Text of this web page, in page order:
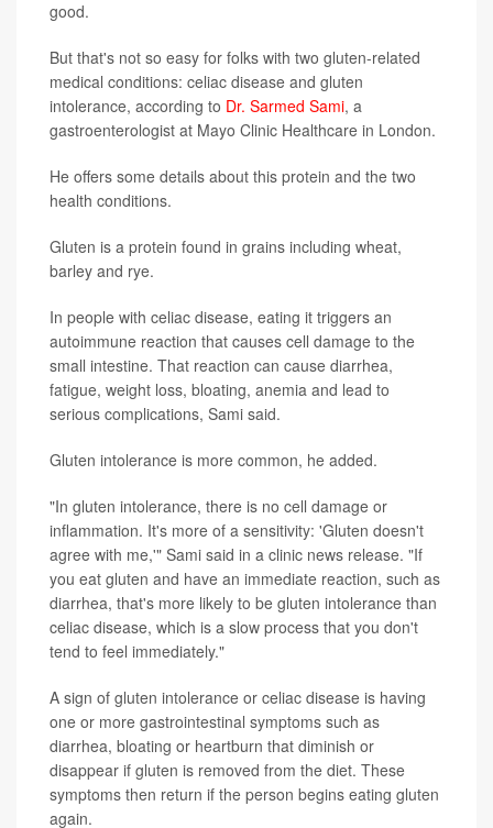
good.
But that's not so easy for folks with two gluten-related
medical conditions: celiac disease and gluten
intolerance, according to Dr. Sarmed Sami, a
gastroenterologist at Mayo Clinic Healthcare in London.
He offers some details about this protein and the two
health conditions.
Gluten is a protein found in grains including wheat,
barley and rye.
In people with celiac disease, eating it triggers an
autoimmune reaction that causes cell damage to the
small intestine. That reaction can cause diarrhea,
fatigue, weight loss, bloating, anemia and lead to
serious complications, Sami said.
Gluten intolerance is more common, he added.
"In gluten intolerance, there is no cell damage or
inflammation. It's more of a sensitivity: 'Gluten doesn't
agree with me,'" Sami said in a clinic news release. "If
you eat gluten and have an immediate reaction, such as
diarrhea, that's more likely to be gluten intolerance than
celiac disease, which is a slow process that you don't
tend to feel immediately."
A sign of gluten intolerance or celiac disease is having
one or more gastrointestinal symptoms such as
diarrhea, bloating or heartburn that diminish or
disappear if gluten is removed from the diet. These
symptoms then return if the person begins eating gluten
again.